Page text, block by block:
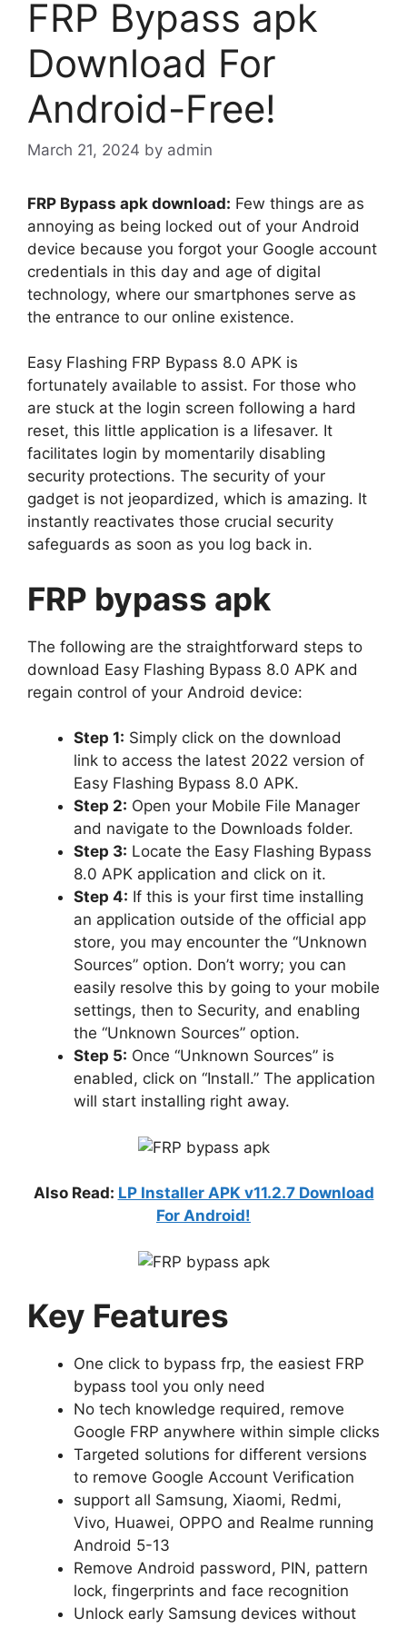
FRP Bypass apk
Download For
Android-Free!
March 21, 2024 by admin
FRP Bypass apk download: Few things are as
annoying as being locked out of your Android
device because you forgot your Google account
credentials in this day and age of digital
technology, where our smartphones serve as
the entrance to our online existence.
Easy Flashing FRP Bypass 8.0 APK is
fortunately available to assist. For those who
are stuck at the login screen following a hard
reset, this little application is a lifesaver. It
facilitates login by momentarily disabling
security protections. The security of your
gadget is not jeopardized, which is amazing. It
instantly reactivates those crucial security
safeguards as soon as you log back in.
FRP bypass apk
The following are the straightforward steps to
download Easy Flashing Bypass 8.0 APK and
regain control of your Android device:
Step 1: Simply click on the download
link to access the latest 2022 version of
Easy Flashing Bypass 8.0 APK.
Step 2: Open your Mobile File Manager
and navigate to the Downloads folder.
Step 3: Locate the Easy Flashing Bypass
8.0 APK application and click on it.
Step 4: If this is your first time installing
an application outside of the official app
store, you may encounter the “Unknown
Sources” option. Don’t worry; you can
easily resolve this by going to your mobile
settings, then to Security, and enabling
the “Unknown Sources” option.
Step 5: Once “Unknown Sources” is
enabled, click on “Install.” The application
will start installing right away.
Also Read: LP Installer APK v11.2.7 Download
For Android!
Key Features
One click to bypass frp, the easiest FRP
bypass tool you only need
No tech knowledge required, remove
Google FRP anywhere within simple clicks
Targeted solutions for different versions
to remove Google Account Verification
support all Samsung, Xiaomi, Redmi,
Vivo, Huawei, OPPO and Realme running
Android 5-13
Remove Android password, PIN, pattern
lock, fingerprints and face recognition
Unlock early Samsung devices without